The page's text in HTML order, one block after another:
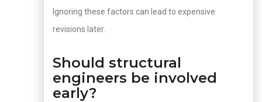
Ignoring these factors can lead to expensive
revisions later.
Should structural
engineers be involved
early?